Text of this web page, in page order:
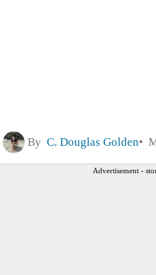
By C. Douglas Golden
Advertisement -